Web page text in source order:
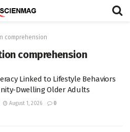
comprehension
comprehension
Linked to Lifestyle Behaviors
Dwelling Older Adults
August 1, 2026 0